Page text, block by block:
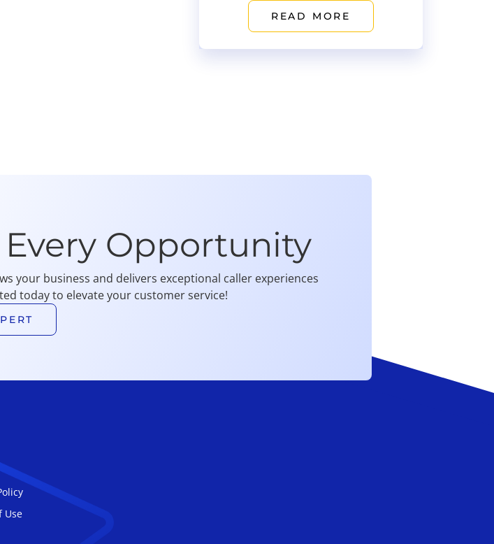
READ MORE
Opportunity
your business and delivers exceptional caller experiences
today to elevate your customer service!
Use